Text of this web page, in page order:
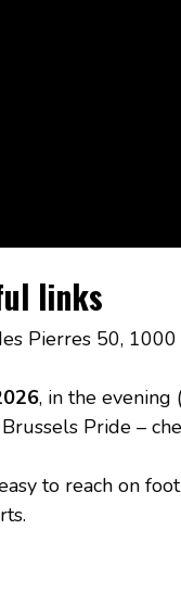
links
Pierres 50,
, in the evening
Pride –
to reach on